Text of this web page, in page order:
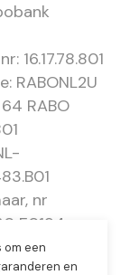
16.17.78.801
RABONL2U
RABO
nr
E0194 -
om een
en